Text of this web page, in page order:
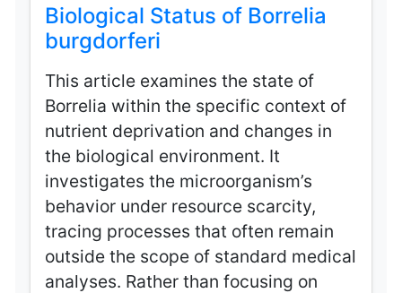
Biological Status of Borrelia
burgdorferi
This article examines the state of
Borrelia within the specific context of
nutrient deprivation and changes in
the biological environment. It
investigates the microorganism’s
behavior under resource scarcity,
tracing processes that often remain
outside the scope of standard medical
analyses. Rather than focusing on